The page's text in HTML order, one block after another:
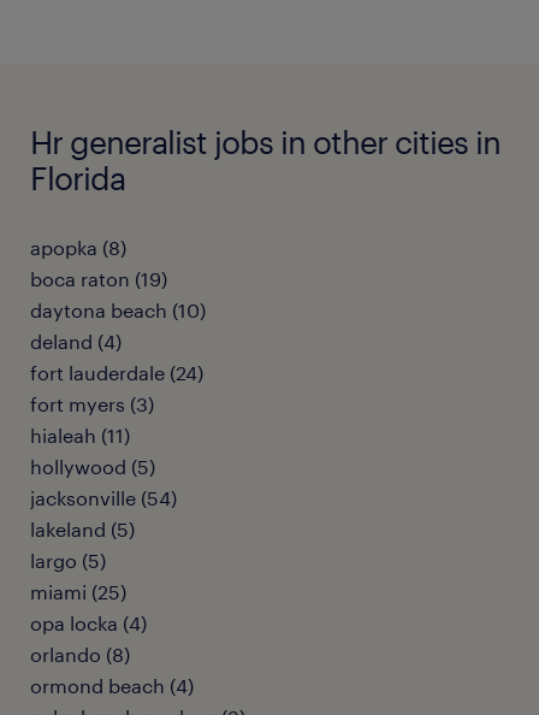
Hr generalist jobs in other cities in
Florida
apopka (8)
boca raton (19)
daytona beach (10)
deland (4)
fort lauderdale (24)
fort myers (3)
hialeah (11)
hollywood (5)
jacksonville (54)
lakeland (5)
largo (5)
miami (25)
opa locka (4)
orlando (8)
ormond beach (4)